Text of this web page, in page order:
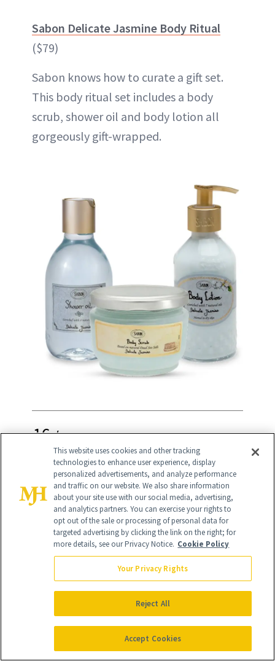
Sabon Delicate Jasmine Body Ritual
($79)
Sabon knows how to curate a gift set.
This body ritual set includes a body
scrub, shower oil and body lotion all
gorgeously gift-wrapped.
16/27
Oura Ring Gen3($449)
The Oura Ring will make your mom the
coolest on the block—and the most in
tune with her body. This ring tracks
sleep, activity, readiness and more. The
brand recently announced its new
partnership with Best Buy, so you can
now find your size and test the ring in-
This website uses cookies and other tracking
technologies to enhance user experience, display
personalized advertisements, and analyze performance
and traffic on our website. We also share information
about your site use with our social media, advertising,
and analytics partners. You can exercise your rights to
opt out of the sale or processing of personal data for
targeted advertising by clicking the link on the right; for
more details, see our Privacy Notice. Cookie Policy
Your Privacy Rights
Reject All
Accept Cookies